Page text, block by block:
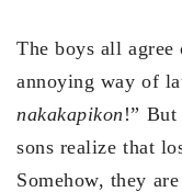
The boys all agree
annoying way of
nakakapikon !” But
sons realize that
Somehow, they